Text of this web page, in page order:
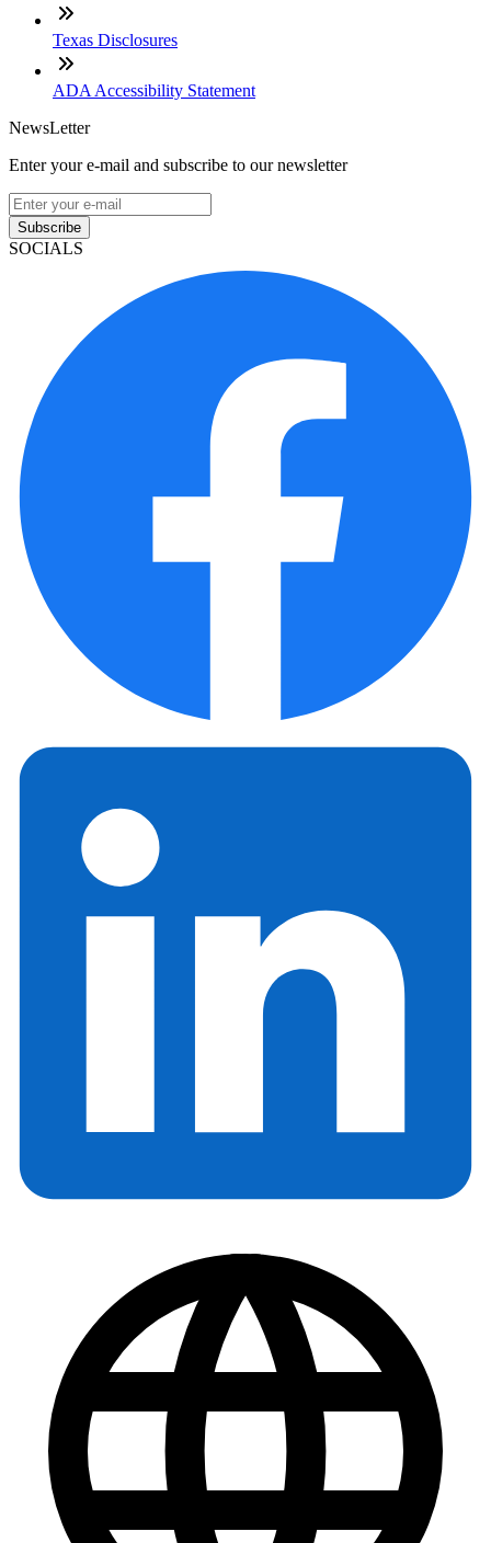
Texas Disclosures
ADA Accessibility Statement
NewsLetter
Enter your e-mail and subscribe to our newsletter
Subscribe
SOCIALS